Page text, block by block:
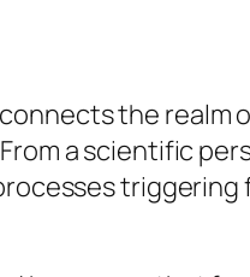
the realm
a scientific
triggering